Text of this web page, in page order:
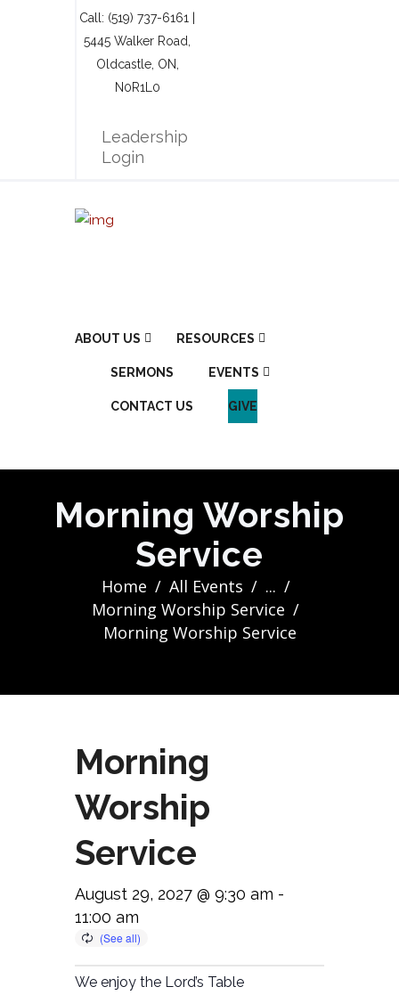
Call: (519) 737-6161 |
5445 Walker Road,
Oldcastle, ON,
N0R1L0
Leadership
Login
ABOUT US RESOURCES
SERMONS EVENTS
CONTACT US GIVE
Morning Worship
Service
Home All Events
...
Morning Worship Service
Morning Worship Service
Morning
Worship
Service
August 29, 2027 @ 9:30 am -
11:00 am
We enjoy the Lord’s Table